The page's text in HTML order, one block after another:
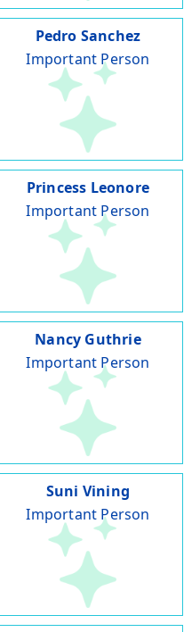
Pedro Sanchez
Important Person
Princess Leonore
Important Person
Nancy Guthrie
Important Person
Suni Vining
Important Person